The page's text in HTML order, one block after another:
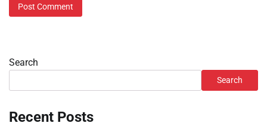
Search
Search
Recent Posts